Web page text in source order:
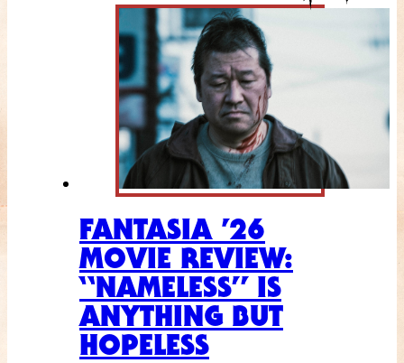
FANTASIA ’26
MOVIE REVIEW:
“NAMELESS” IS
ANYTHING BUT
HOPELESS